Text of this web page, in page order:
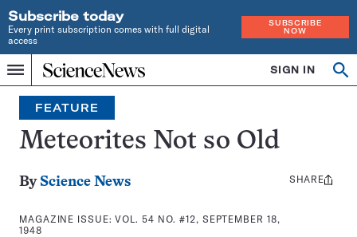
Subscribe today
Every print subscription comes with full digital
access
SUBSCRIBE
NOW
Menu
Home
INDEPENDENT
JOURNALISM
SINCE
1921
SIGN IN
Search
FEATURE
Meteorites Not so Old
By Science News
MAGAZINE ISSUE:VOL. 54 NO. #12, SEPTEMBER 18,
1948
Share
SHARE